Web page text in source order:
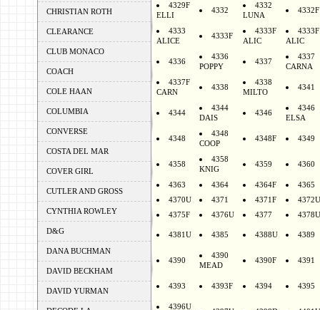
CHRISTIAN ROTH
CLEARANCE
CLUB MONACO
COACH
COLE HAAN
COLUMBIA
CONVERSE
COSTA DEL MAR
COVER GIRL
CUTLER AND GROSS
CYNTHIA ROWLEY
D&G
DANA BUCHMAN
DAVID BECKHAM
DAVID YURMAN
4329F
ELLI
4332
4332
LUNA
4332F
4333
ALICE
4333F
4333F
ALIC
4333F
ALIC
4336
4336
POPPY
4337
4337
CARNA
4337F
CARN
4338
4338
MILTO
4341
4344
4344
DAIS
4346
4346
ELSA
4348
4348
COOP
4348F 4349
4358
4358
KNIG
4359 4360
4363 4364 4364F
4365
4370U
4371 4371F
4372U
4375F
4376U 4377 4378U
4381U 4385 4388U 4389
4390
4390
MEAD
4390F 4391
4393 4393F 4394 4395
4396U